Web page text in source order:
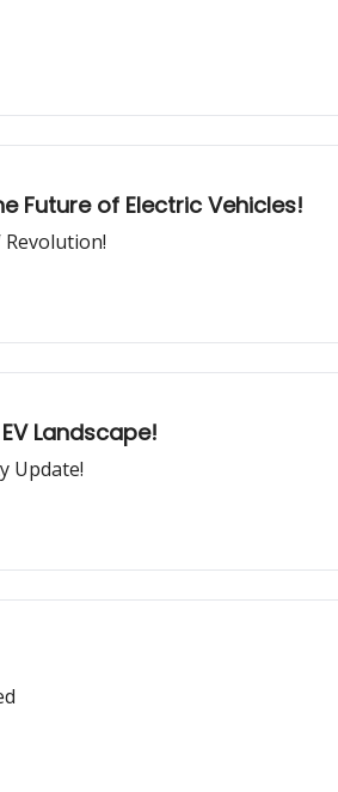
Future of Electric Vehicles!
Revolution!
Landscape!
Update!